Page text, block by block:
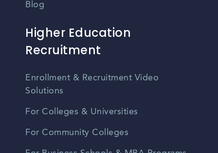
Blog
Higher Education
Recruitment
Enrollment & Recruitment Video
Solutions
For Colleges & Universities
For Community Colleges